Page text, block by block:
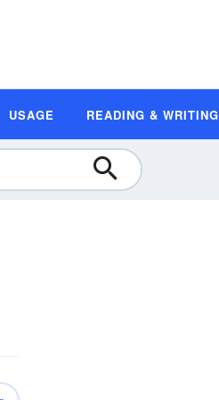
USAGE READING & WRITING